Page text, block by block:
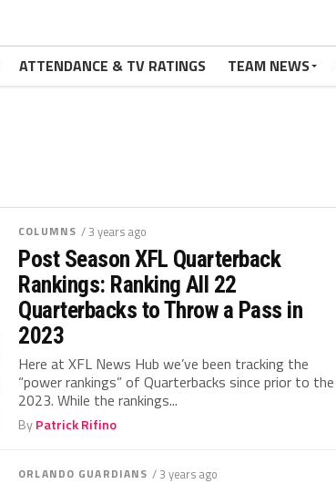
ATTENDANCE & TV RATINGS TEAM NEWS
COLUMNS / 3 years ago
Post Season XFL Quarterback
Rankings: Ranking All 22
Quarterbacks to Throw a Pass in
2023
Here at XFL News Hub we’ve been tracking the
“power rankings” of Quarterbacks since prior to the
2023. While the rankings...
ByPatrick Rifino
ORLANDO GUARDIANS / 3 years ago